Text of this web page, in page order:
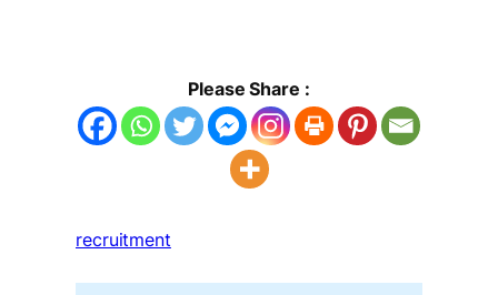
Please Share :
recruitment